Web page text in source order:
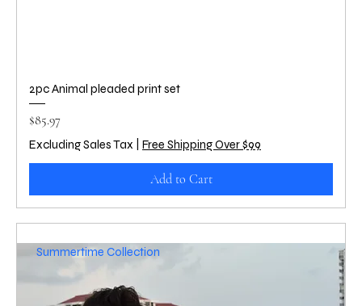
2pc Animal pleaded print set
Price
$85.97
Excluding Sales Tax Free Shipping Over $99
Add to Cart
Summertime Collection